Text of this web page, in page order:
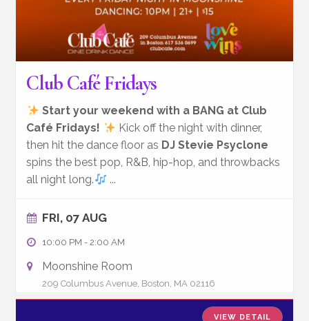
Club Café Fridays
Start your weekend with a BANG at Club
Café Fridays!
Kick off the night with dinner,
then hit the dance floor as DJ Stevie Psyclone
spins the best pop, R&B, hip-hop, and throwbacks
all night long.
...
FRI, 07 AUG
10:00 PM -2:00 AM
Moonshine Room
209 Columbus Avenue, Boston, MA 02116
VIEW DETAIL